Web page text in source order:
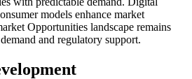
models enhance market
Opportunities landscape remains
and regulatory support.